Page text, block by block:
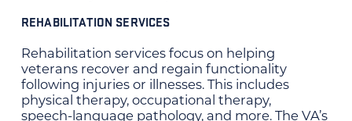
REHABILITATION SERVICES
Rehabilitation services focus on helping
veterans recover and regain functionality
following injuries or illnesses. This includes
physical therapy, occupational therapy,
speech-language pathology, and more. The VA’s